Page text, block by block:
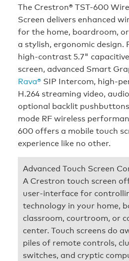
The Crestron® TST-600
Screen delivers enhanced
for the home, boardroom,
a stylish, ergonomic design.
high-contrast 5.7"
screen, advanced Smart
Rava® SIP Intercom, high-
H.264 streaming video,
optional backlit
mode RF wireless
600 offers a mobile touch
experience like no other.
Advanced Touch Screen
A Crestron touch screen
user-interface for
technology in your home,
classroom, courtroom, or
center. Touch screens do
piles of remote controls,
switches, and cryptic